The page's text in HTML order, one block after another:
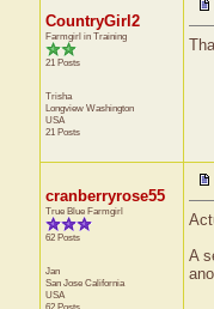
CountryGirl2
Farmgirl in Training
21 Posts
Trisha
Longview Washington
USA
21 Posts
cranberryrose55
True Blue Farmgirl
62 Posts
Jan
San Jose California
USA
62 Posts
A